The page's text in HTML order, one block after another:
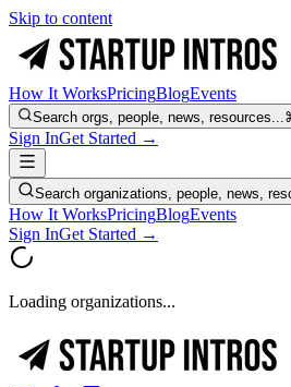
Skip to content
How It WorksPricingBlogEvents
Search orgs, people, news, resources...
Sign InGet Started →
Search organizations, people, news,
How It WorksPricingBlogEvents
Sign InGet Started →
Loading organizations...